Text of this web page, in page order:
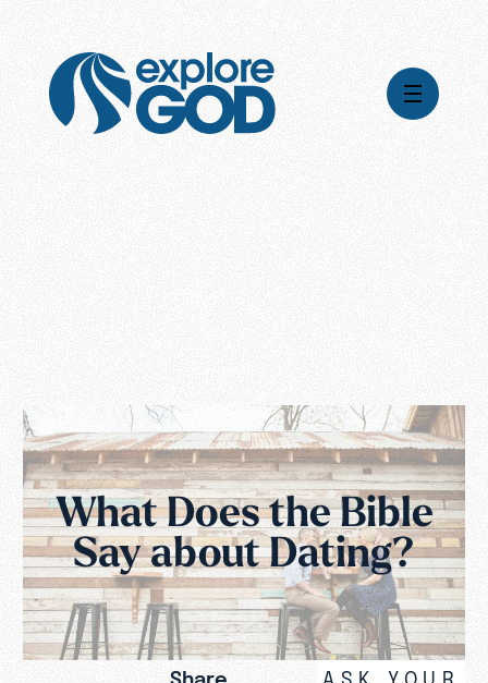
What Does the Bible
Say about Dating?
Share ASK YOUR